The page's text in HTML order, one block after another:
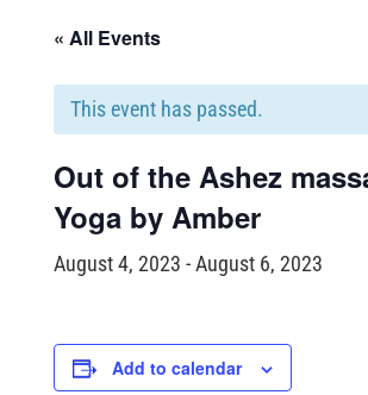
« All Events
This event has passed.
Out of the Ashez
Yoga by Amber
August 4, 2023 -August 6, 2023
Add to calendar